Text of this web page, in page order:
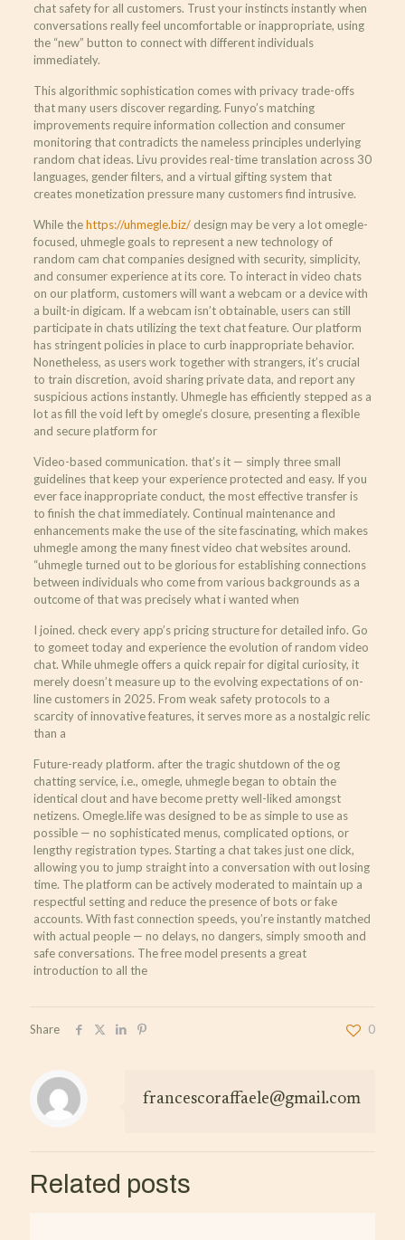
chat safety for all customers. Trust your instincts instantly when
conversations really feel uncomfortable or inappropriate, using
the “new” button to connect with different individuals
immediately.
This algorithmic sophistication comes with privacy trade-offs
that many users discover regarding. Funyo’s matching
improvements require information collection and consumer
monitoring that contradicts the nameless principles underlying
random chat ideas. Livu provides real-time translation across 30
languages, gender filters, and a virtual gifting system that
creates monetization pressure many customers find intrusive.
While thehttps://uhmegle.biz/design may be very a lot omegle-
focused, uhmegle goals to represent a new technology of
random cam chat companies designed with security, simplicity,
and consumer experience at its core. To interact in video chats
on our platform, customers will want a webcam or a device with
a built-in digicam. If a webcam isn’t obtainable, users can still
participate in chats utilizing the text chat feature. Our platform
has stringent policies in place to curb inappropriate behavior.
Nonetheless, as users work together with strangers, it’s crucial
to train discretion, avoid sharing private data, and report any
suspicious actions instantly. Uhmegle has efficiently stepped as a
lot as fill the void left by omegle’s closure, presenting a flexible
and secure platform for
Video-based communication. that’s it — simply three small
guidelines that keep your experience protected and easy. If you
ever face inappropriate conduct, the most effective transfer is
to finish the chat immediately. Continual maintenance and
enhancements make the use of the site fascinating, which makes
uhmegle among the many finest video chat websites around.
“uhmegle turned out to be glorious for establishing connections
between individuals who come from various backgrounds as a
outcome of that was precisely what i wanted when
I joined. check every app’s pricing structure for detailed info. Go
to gomeet today and experience the evolution of random video
chat. While uhmegle offers a quick repair for digital curiosity, it
merely doesn’t measure up to the evolving expectations of on-
line customers in 2025. From weak safety protocols to a
scarcity of innovative features, it serves more as a nostalgic relic
than a
Future-ready platform. after the tragic shutdown of the og
chatting service, i.e., omegle, uhmegle began to obtain the
identical clout and have become pretty well-liked amongst
netizens. Omegle.life was designed to be as simple to use as
possible — no sophisticated menus, complicated options, or
lengthy registration types. Starting a chat takes just one click,
allowing you to jump straight into a conversation with out losing
time. The platform can be actively moderated to maintain up a
respectful setting and reduce the presence of bots or fake
accounts. With fast connection speeds, you’re instantly matched
with actual people — no delays, no dangers, simply smooth and
safe conversations. The free model presents a great
introduction to all the
Share 0
francescoraffaele@gmail.com
Related posts